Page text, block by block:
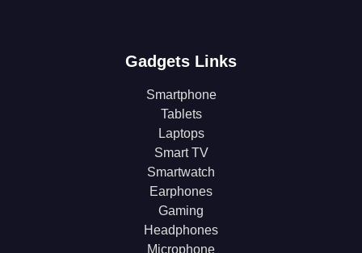
Gadgets Links
Smartphone
Tablets
Laptops
Smart TV
Smartwatch
Earphones
Gaming
Headphones
Microphone